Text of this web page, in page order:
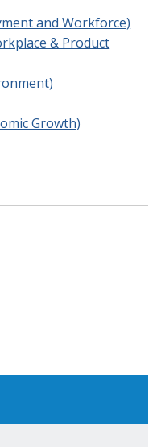
and Workforce)
& Product
Growth)